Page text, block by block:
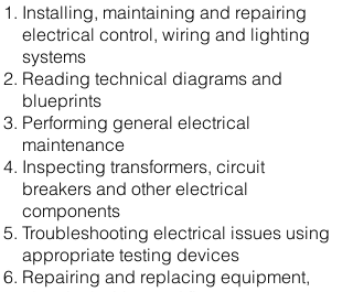
Installing, maintaining and repairing
electrical control, wiring and lighting
systems
Reading technical diagrams and
blueprints
Performing general electrical
maintenance
Inspecting transformers, circuit
breakers and other electrical
components
Troubleshooting electrical issues using
appropriate testing devices
Repairing and replacing equipment,